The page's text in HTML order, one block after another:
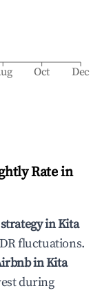
Oct Dec
Rate in
inKita
fluctuations.
inKita
during